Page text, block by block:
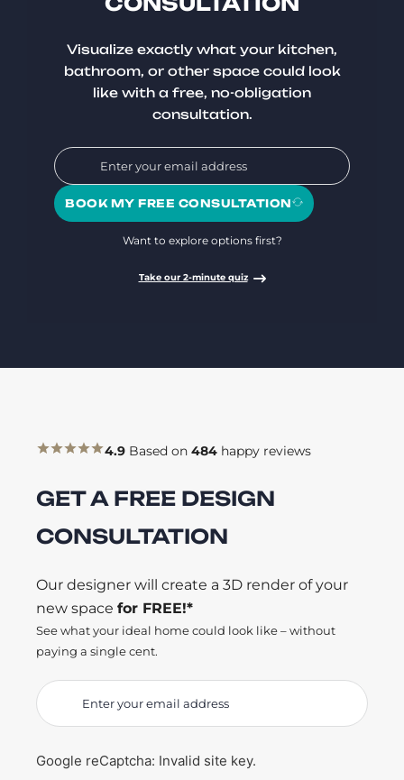
Visualize exactly what your kitchen,
bathroom, or other space could look
like with a free, no-obligation
consultation.
BOOK MY FREE CONSULTATION
Want to explore options first?
Take our 2-minute quiz
4.9 Based on 484 happy reviews
GET A FREE DESIGN
CONSULTATION
Our designer will create a 3D render of your
new space for FREE!*
See what your ideal home could look like – without
paying a single cent.
Google reCaptcha: Invalid site key.